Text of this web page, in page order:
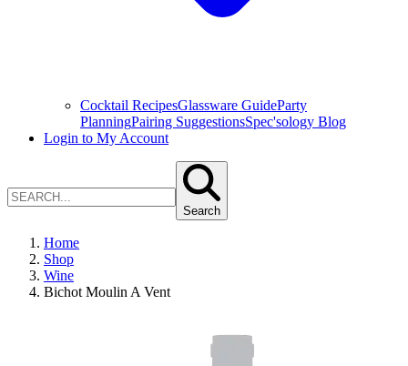
Cocktail RecipesGlassware GuideParty
PlanningPairing SuggestionsSpec'sology Blog
Login to My Account
Search
Home
Shop
Wine
Bichot Moulin A Vent